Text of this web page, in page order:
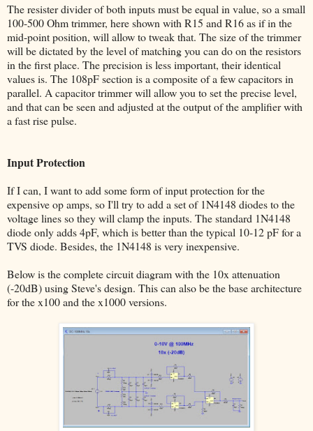
The resister divider of both inputs must be equal in value, so a small
100-500 Ohm trimmer, here shown with R15 and R16 as if in the
mid-point position, will allow to tweak that. The size of the trimmer
will be dictated by the level of matching you can do on the resistors
in the first place. The precision is less important, their identical
values is. The 108pF section is a composite of a few capacitors in
parallel. A capacitor trimmer will allow you to set the precise level,
and that can be seen and adjusted at the output of the amplifier with
a fast rise pulse.
Input Protection
If I can, I want to add some form of input protection for the
expensive op amps, so I'll try to add a set of 1N4148 diodes to the
voltage lines so they will clamp the inputs. The standard 1N4148
diode only adds 4pF, which is better than the typical 10-12 pF for a
TVS diode. Besides, the 1N4148 is very inexpensive.
Below is the complete circuit diagram with the 10x attenuation
(-20dB) using Steve's design. This can also be the base architecture
for the x100 and the x1000 versions.